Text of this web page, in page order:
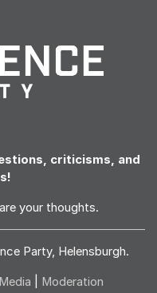
criticisms, and
your thoughts.
Party, Helensburgh.
Media
Moderation